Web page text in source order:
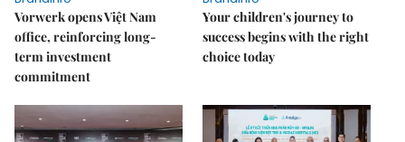
Vorwerk opens Việt Nam
office, reinforcing long-
term investment
commitment
Your children's journey to
success begins with the right
choice today